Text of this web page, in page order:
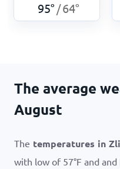
95° /64°
The average
August
The temperatures in
with low of 57°F and